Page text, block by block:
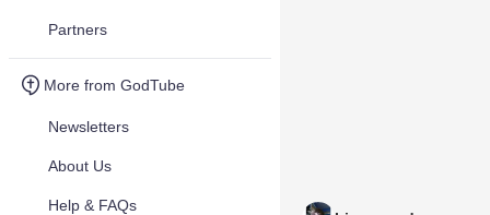
Partners
More from GodTube
Newsletters
About Us
Help & FAQs